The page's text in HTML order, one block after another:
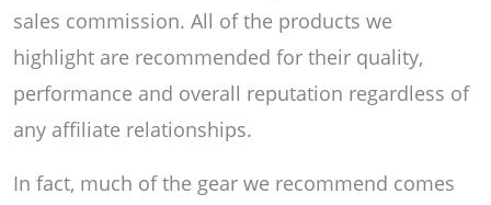
sales commission. All of the products we
highlight are recommended for their quality,
performance and overall reputation regardless of
any affiliate relationships.
In fact, much of the gear we recommend comes